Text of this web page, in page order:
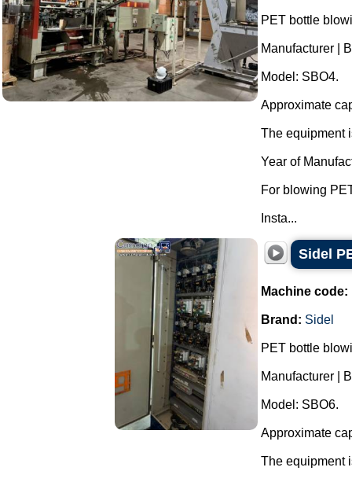
PET bottle
Manufacturer |
Model: SBO4.
Approximate
The equipment
Year of
For blowing
Insta...
Sidel
Machine code:
Brand: Sidel
PET bottle
Manufacturer |
Model: SBO6.
Approximate
The equipment